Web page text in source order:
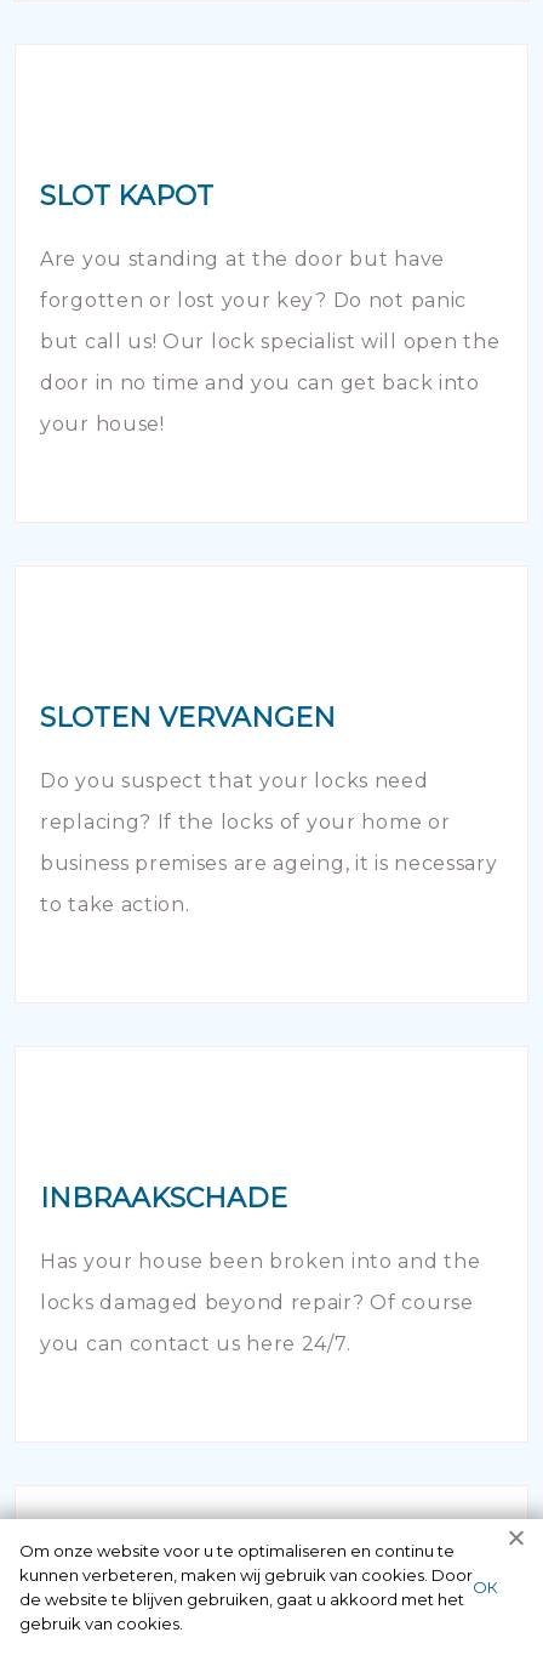
SLOT KAPOT
Are you standing at the door but have
forgotten or lost your key? Do not panic
but call us! Our lock specialist will open the
door in no time and you can get back into
your house!
SLOTEN VERVANGEN
Do you suspect that your locks need
replacing? If the locks of your home or
business premises are ageing, it is necessary
to take action.
INBRAAKSCHADE
Has your house been broken into and the
locks damaged beyond repair? Of course
you can contact us here 24/7.
NOODOPENING AUTO
Om onze website voor u te optimaliseren en continu te
kunnen verbeteren, maken wij gebruik van cookies. Door
de website te blijven gebruiken, gaat u akkoord met het
gebruik van cookies.
ОК